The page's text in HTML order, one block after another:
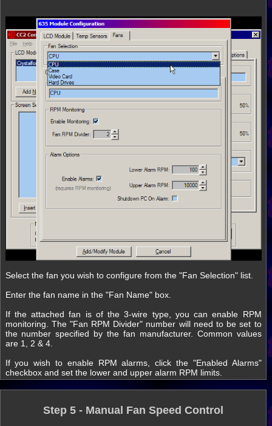
Select the fan you wish to configure from the "Fan Selection" list.
Enter the fan name in the "Fan Name" box.
If the attached fan is of the 3-wire type, you can enable RPM
monitoring. The "Fan RPM Divider" number will need to be set to
the number specified by the fan manufacturer. Common values
are 1, 2 & 4.
If you wish to enable RPM alarms, click the "Enabled Alarms"
checkbox and set the lower and upper alarm RPM limits.
Step 5 - Manual Fan Speed Control